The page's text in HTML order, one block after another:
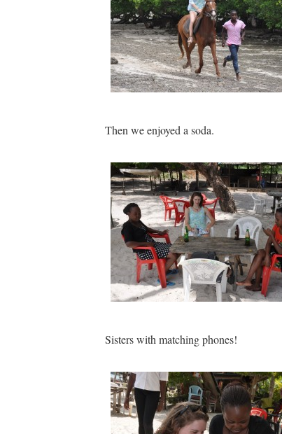
Then we enjoyed a soda.
Sisters with matching phones!